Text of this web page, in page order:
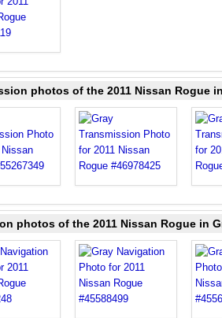
photos of the 2011 Nissan Rogue
photos of the 2011 Nissan Rogue in